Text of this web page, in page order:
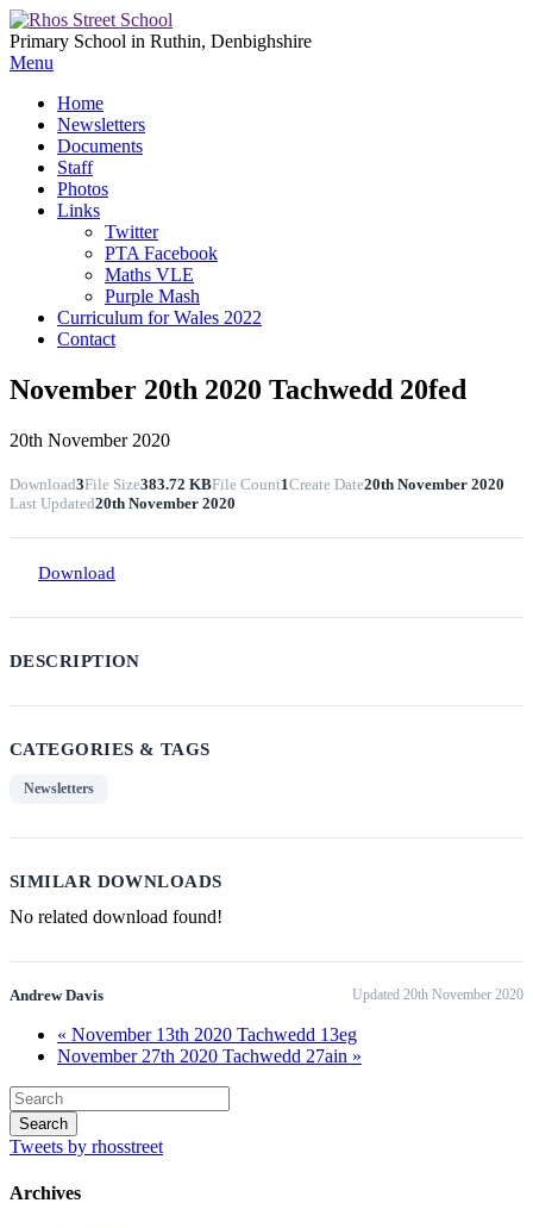
Primary School in Ruthin, Denbighshire
Menu
Home
Newsletters
Documents
Staff
Photos
Links
Twitter
PTA Facebook
Maths VLE
Purple Mash
Curriculum for Wales 2022
Contact
November 20th 2020 Tachwedd 20fed
20th November 2020
Download3File Size383.72 KBFile Count1Create Date20th November 2020
Last Updated20th November 2020
Download
DESCRIPTION
CATEGORIES & TAGS
Newsletters
SIMILAR DOWNLOADS
No related download found!
Andrew Davis Updated 20th November 2020
« November 13th 2020 Tachwedd 13eg
November 27th 2020 Tachwedd 27ain »
Tweets by rhosstreet
Archives